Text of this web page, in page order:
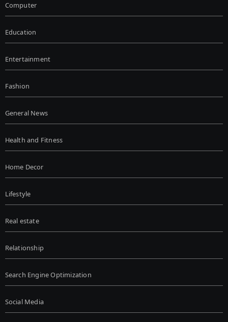
Computer
Education
Entertainment
Fashion
General News
Health and Fitness
Home Decor
Lifestyle
Real estate
Relationship
Search Engine Optimization
Social Media